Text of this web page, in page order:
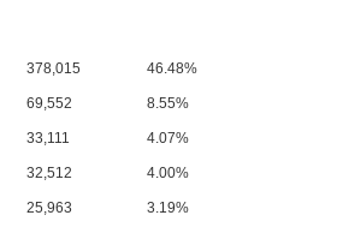
378,015 46.48%
69,552 8.55%
33,111 4.07%
32,512 4.00%
25,963 3.19%